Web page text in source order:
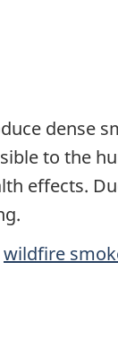
dense
to the
effects.
wildfire